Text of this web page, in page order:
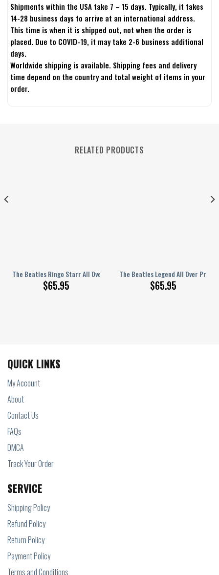
Shipments within the USA take 7 – 15 days. Typically, it takes
14-28 business days to arrive at an international address.
This time is when it is shipped out, not when the order is
placed. Due to COVID-19, it may take 2-6 business additional
days.
Worldwide shipping is available. Shipping fees and delivery
time depend on the country and total weight of items in your
order.
RELATED PRODUCTS
The Beatles Ringo Starr All Over Printed Bedding Set Q220204
$65.95
The Beatles Legend All Over
$65.95
Bedding Set S160206
QUICK LINKS
My Account
About
Contact Us
FAQs
DMCA
Track Your Order
SERVICE
Shipping Policy
Refund Policy
Return Policy
Payment Policy
Terms and Conditions